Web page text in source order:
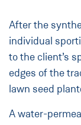
After the
individual
to the client’s
edges of the
lawn seed
A water-